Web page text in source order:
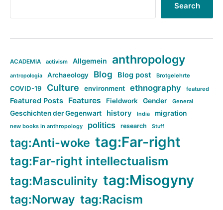
Search
ACADEMIA activism Allgemein anthropology
antropologia Archaeology Blog Blog post Brotgelehrte
COVID-19 Culture environment ethnography featured
Featured Posts Features Fieldwork Gender General
Geschichten der Gegenwart history India migration
new books in anthropology politics research Stuff
tag:Anti-woke tag:Far-right
tag:Far-right intellectualism
tag:Masculinity tag:Misogyny
tag:Norway tag:Racism